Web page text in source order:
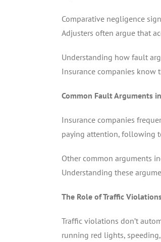
Comparative negligence
Adjusters often argue that
Understanding how fault
Insurance companies know
Common Fault Arguments in
Insurance companies
paying attention, following
Other common arguments
Understanding these
The Role of Traffic
Traffic violations don’t
running red lights,